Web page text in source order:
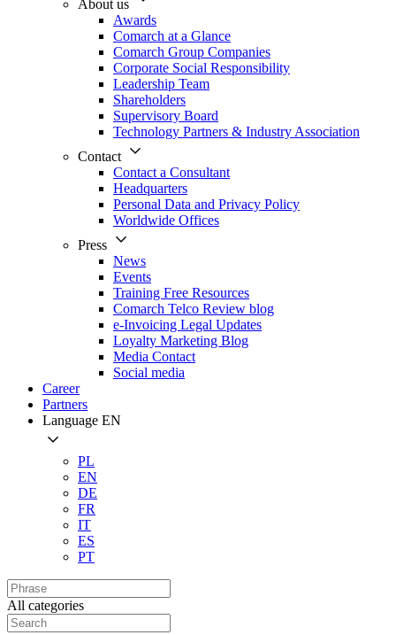
About us
Awards
Comarch at a Glance
Comarch Group Companies
Corporate Social Responsibility
Leadership Team
Shareholders
Supervisory Board
Technology Partners & Industry Association
Contact
Contact a Consultant
Headquarters
Personal Data and Privacy Policy
Worldwide Offices
Press
News
Events
Training Free Resources
Comarch Telco Review blog
e-Invoicing Legal Updates
Loyalty Marketing Blog
Media Contact
Social media
Career
Partners
Language EN
PL
EN
DE
FR
IT
ES
PT
All categories